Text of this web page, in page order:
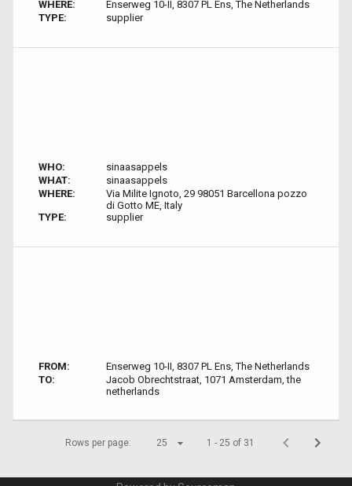
WHERE:
Enserweg 10-II, 8307 PL Ens, The Netherlands
TYPE:
supplier
WHO:
sinaasappels
WHAT:
sinaasappels
WHERE:
Via Milite Ignoto, 29 98051 Barcellona pozzo
di Gotto ME, Italy
TYPE:
supplier
FROM:
Enserweg 10-II, 8307 PL Ens, The Netherlands
TO:
Jacob Obrechtstraat, 1071 Amsterdam, the
netherlands
Rows per page: 25 1 - 25 of 31